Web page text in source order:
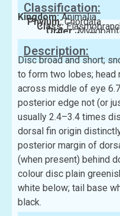
Classification:
Kingdom:Animalia
Phylum:Chordata
Class:
Order:
Family:
Description:
Disc broad and short;
to form two lobes; head
across middle of eye
posterior edge not (or
usually 2.4–3.4 times
dorsal fin origin
posterior margin of
(when present) behind
colour disc plain
white below; tail base
black.